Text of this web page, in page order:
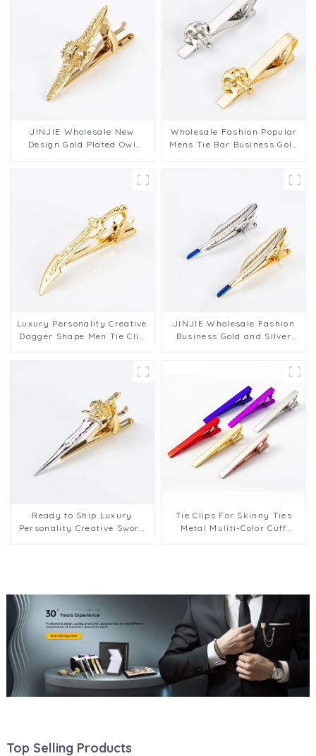
JINJIE Wholesale New
Design Gold Plated Owl
Wholesale Fashion Popular
Mens Tie Bar Business Gold
Luxury Personality Creative
Dagger Shape Men Tie Clip
JINJIE Wholesale Fashion
Business Gold and Silver
Ready to Ship Luxury
Personality Creative Sword
Tie Clips For Skinny Ties
Metal Muliti-Color Cuff
Top Selling Products